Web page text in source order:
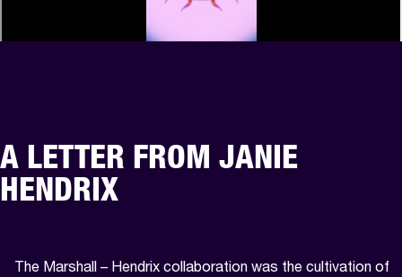
A LETTER FROM JANIE
HENDRIX
The Marshall – Hendrix collaboration was the cultivation of